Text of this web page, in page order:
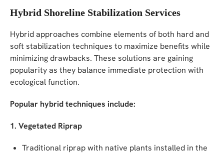
Hybrid Shoreline Stabilization Services
Hybrid approaches combine elements of both hard and
soft stabilization techniques to maximize benefits while
minimizing drawbacks. These solutions are gaining
popularity as they balance immediate protection with
ecological function.
Popular hybrid techniques include:
1. Vegetated Riprap
Traditional riprap with native plants installed in the